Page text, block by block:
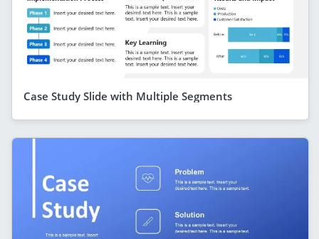
Case Study Slide with Multiple Segments